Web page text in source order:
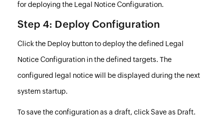
for deploying the Legal Notice Configuration.
Step 4: Deploy Configuration
Click the Deploy button to deploy the defined Legal
Notice Configuration in the defined targets. The
configured legal notice will be displayed during the next
system startup.
To save the configuration as a draft, clickSave as Draft.